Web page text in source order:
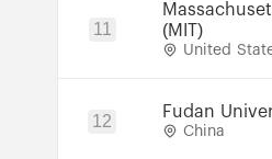
11
(MIT)
United
12 Fudan
China